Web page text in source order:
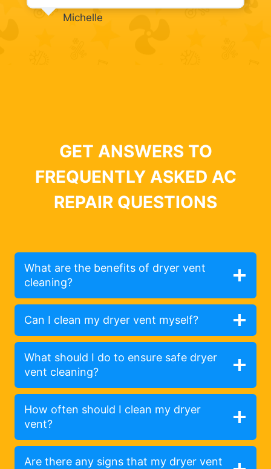
Michelle
GET ANSWERS TO
FREQUENTLY ASKED AC
REPAIR QUESTIONS
What are the benefits of dryer vent
cleaning?
Can I clean my dryer vent myself?
What should I do to ensure safe dryer
vent cleaning?
How often should I clean my dryer
vent?
Are there any signs that my dryer vent